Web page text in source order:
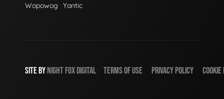
Wopowog
Yantic
SITE BYNIGHTFOXDIGITAL TERMS OF USE PRIVACY POLICY COOKIE